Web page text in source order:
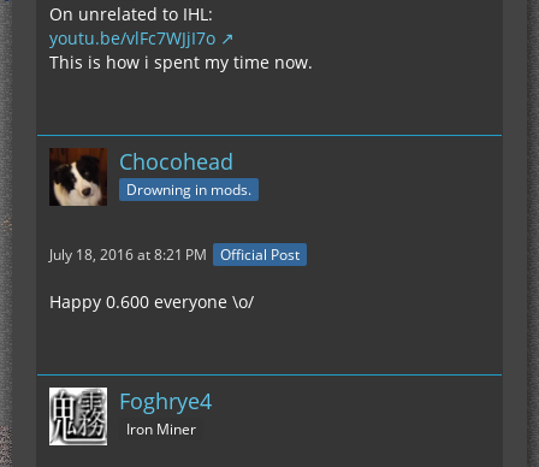
On unrelated to IHL:
youtu.be/vlFc7WJjI7o
This is how i spent my time now.
Chocohead
Drowning in mods.
July 18, 2016 at 8:21 PM Official Post
Happy 0.600 everyone \o/
Foghrye4
Iron Miner